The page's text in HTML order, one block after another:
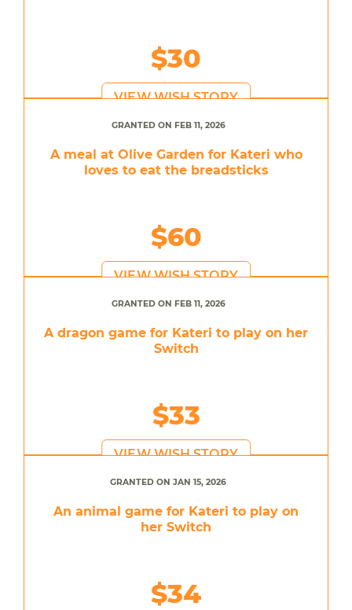
$30
VIEW WISH STORY
GRANTED ON FEB 11, 2026
A meal at Olive Garden for Kateri who
loves to eat the breadsticks
$60
VIEW WISH STORY
GRANTED ON FEB 11, 2026
A dragon game for Kateri to play on her
Switch
$33
VIEW WISH STORY
GRANTED ON JAN 15, 2026
An animal game for Kateri to play on
her Switch
$34